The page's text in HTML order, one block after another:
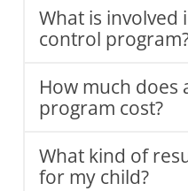
What is involved
control
How much does
program cost?
What kind of
for my child?